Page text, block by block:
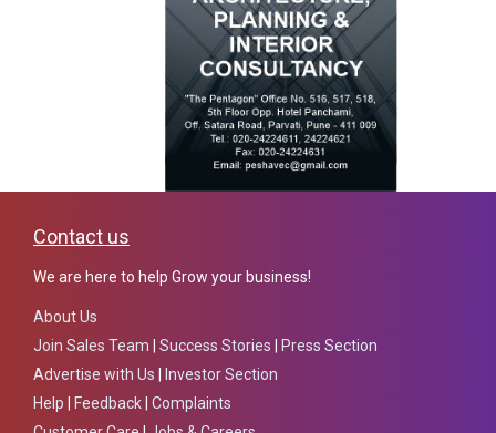
Contact us
We are here to help Grow your business!
About Us
Join Sales Team
Success Stories
Press Section
Advertise with Us
Investor Section
Help
Feedback Complaints